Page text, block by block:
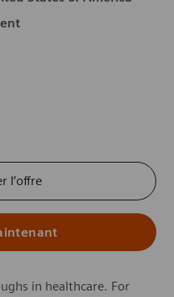
l’offre
in healthcare. For